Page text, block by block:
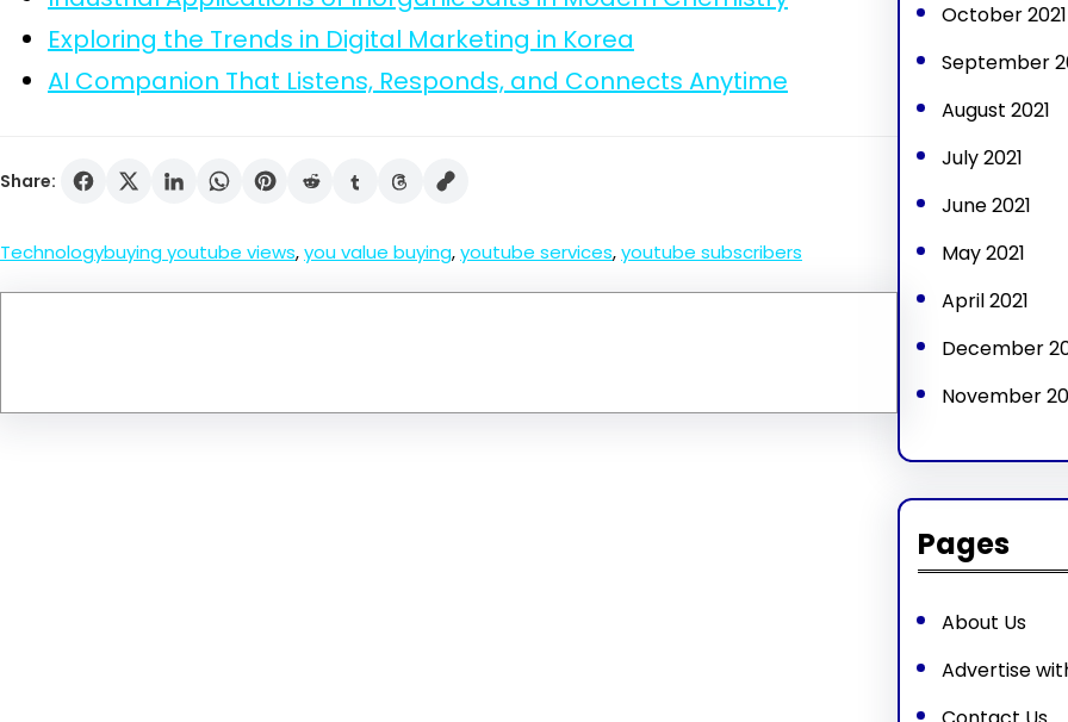
Exploring the Trends in Digital Marketing in Korea
AI Companion That Listens, Responds, and Connects Anytime
Share:
Technologybuying youtube views, you value buying, youtube services, youtube subscribers
October 2021
September
August 2021
July 2021
June 2021
May 2021
April 2021
December
November
Pages
About Us
Advertise